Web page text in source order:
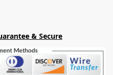
& Secure